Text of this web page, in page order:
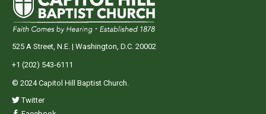
525 A Street, N.E. | Washington, D.C. 20002
+1 (202) 543-6111
© 2024 Capitol Hill Baptist Church.
Twitter